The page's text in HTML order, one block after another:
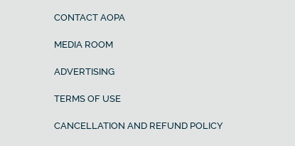
CONTACT AOPA
MEDIA ROOM
ADVERTISING
TERMS OF USE
CANCELLATION AND REFUND POLICY